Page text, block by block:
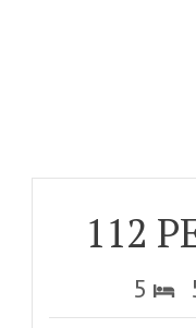
112
5